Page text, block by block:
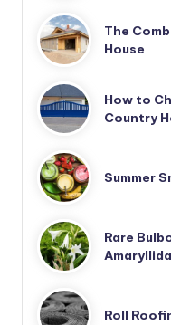
The
House
How to
Country
Summer
Rare
Roll